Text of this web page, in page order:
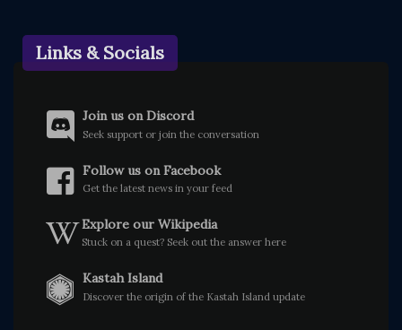
Links & Socials
Join us on Discord
Seek support or join the conversation
Follow us on Facebook
Get the latest news in your feed
Explore our Wikipedia
Stuck on a quest? Seek out the answer here
Kastah Island
Discover the origin of the Kastah Island update